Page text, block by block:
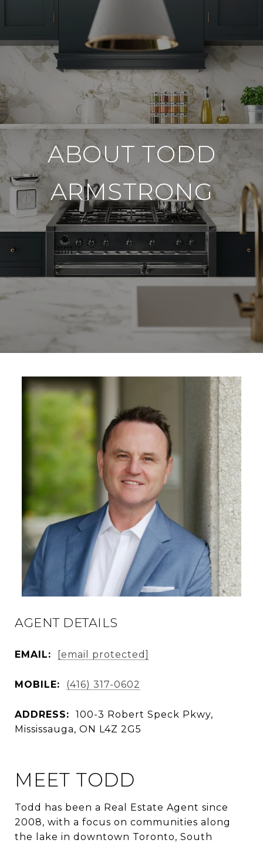
ABOUT TODD
ARMSTRONG
AGENT DETAILS
EMAIL: [email protected]
MOBILE: (416) 317-0602
ADDRESS:
100-3 Robert Speck Pkwy,
Mississauga, ON L4Z 2G5
MEET TODD
Todd has been a Real Estate Agent since
2008, with a focus on communities along
the lake in downtown Toronto, South